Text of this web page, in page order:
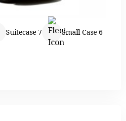
Suitecase 7 Small Case 6